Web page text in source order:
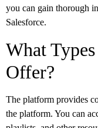
you can gain thorough
Salesforce.
What
Offer?
The platform provides
the platform. You can